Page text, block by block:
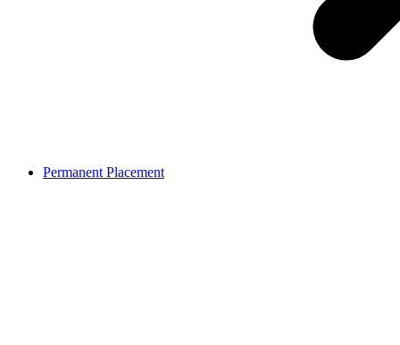
Permanent Placement